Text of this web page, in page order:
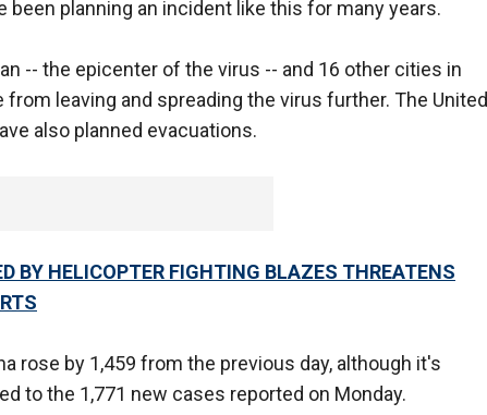
been planning an incident like this for many years.
-- the epicenter of the virus -- and 16 other cities in
leaving and spreading the virus further. The United
also planned evacuations.
BY HELICOPTER FIGHTING BLAZES THREATENS
rose by 1,459 from the previous day, although it's
to the 1,771 new cases reported on Monday.